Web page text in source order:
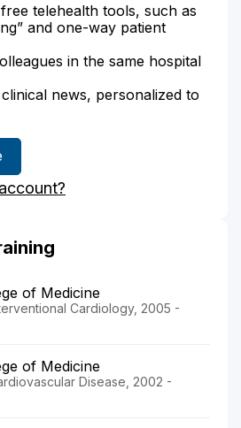
telehealth tools, such as
and one-way patient
in the same hospital
news, personalized to
of Medicine
Cardiology, 2005 -
of Medicine
Disease, 2002 -